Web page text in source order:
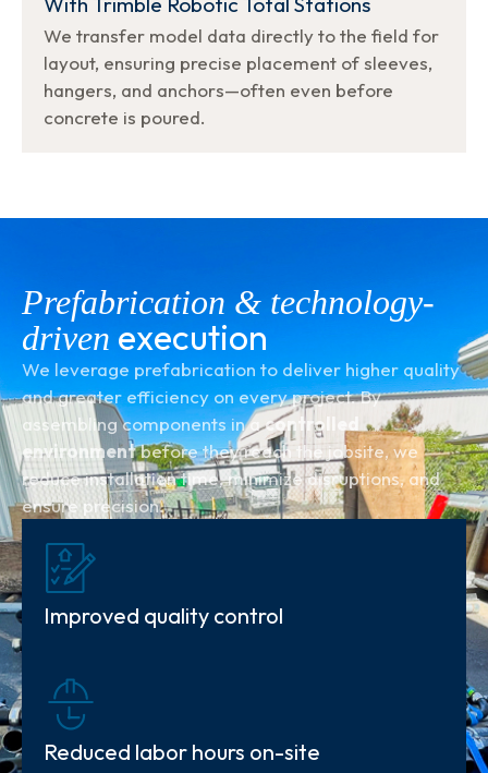
We transfer model data directly to the field for
layout, ensuring precise placement of sleeves,
hangers, and anchors—often even before
concrete is poured.
Prefabrication & technology-
driven execution
We leverage prefabrication to deliver higher quality
and greater efficiency on every project. By
assembling components in acontrolled
environmentbefore they reach the jobsite, we
reduce installation time, minimize disruptions, and
ensure precision.
Improved quality control
Reduced labor hours on-site